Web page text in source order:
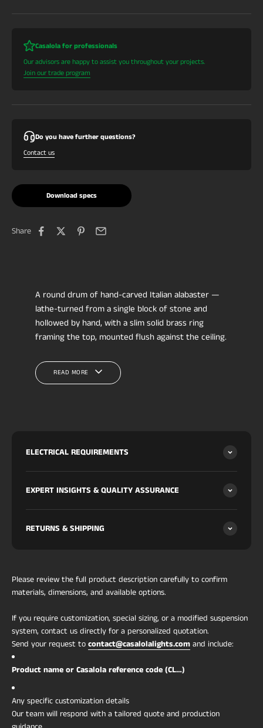
Casalola for professionals
Our advisors are happy to assist you throughout your projects.
Join our trade program
Do you have further questions?
Contact us
Download specs
Share
A round drum of hand-carved Italian alabaster —
lathe-turned from a single block of stone and
hollowed by hand, with a slim solid brass ring
framing the top, mounted flush against the ceiling.
continuous carved drum, so the natural veining
wraps unbroken around the circumference. Rated
shower and tub), hallway run, foyer, closet, powder
hospitality wet zones.
Sizes:Ø35 (2×G9) / 45 (3×G9) / 60cm (4×G9) · profile
For specifiers & procurement
Material:solid hand-carved Italian alabaster (single
block, not panel-assembled); solid brass frame and
Each piece is unique:veining wraps the full drum;
choose more / less / random at checkout
Finishes:brushed brass (default), chrome,
Estimated weight:6 kg (Ø35) / 10 (Ø45) / 20 kg
Ingress protection:IP65 — dust-tight, water-jet
protected; approved for direct bathroom,
READ MORE
ELECTRICAL REQUIREMENTS
EXPERT INSIGHTS & QUALITY ASSURANCE
RETURNS & SHIPPING
Please review the full product description carefully to confirm
materials, dimensions, and available options.
If you require customization, special sizing, or a modified suspension
system, contact us directly for a personalized quotation.
Send your request to contact@casalolalights.com and include:
Product name or Casalola reference code (CL…)
Any specific customization details
Our team will respond with a tailored quote and production